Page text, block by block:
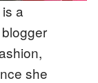
a
she